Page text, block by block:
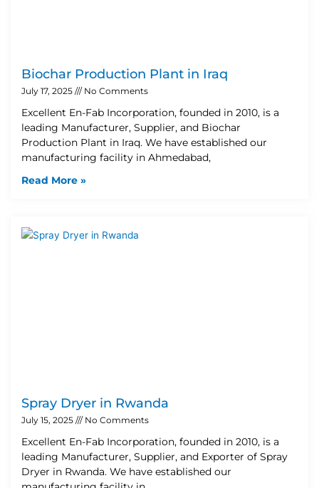
Biochar Production Plant in Iraq
July 17, 2025 No Comments
Excellent En-Fab Incorporation, founded in 2010, is a
leading Manufacturer, Supplier, and Biochar
Production Plant in Iraq. We have established our
manufacturing facility in Ahmedabad,
Read More »
Spray Dryer in Rwanda
July 15, 2025 No Comments
Excellent En-Fab Incorporation, founded in 2010, is a
leading Manufacturer, Supplier, and Exporter of Spray
Dryer in Rwanda. We have established our